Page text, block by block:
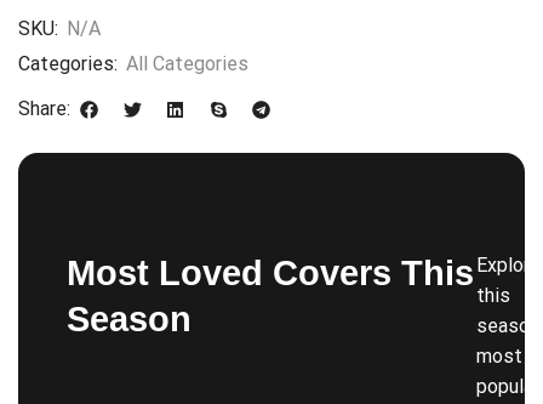
SKU: N/A
Categories: All Categories
Share:
Most Loved Covers This
Season
Explore
this
most
popular